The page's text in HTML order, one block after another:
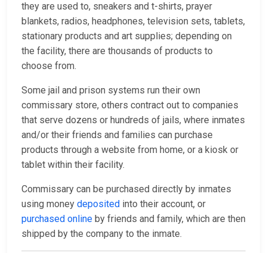
they are used to, sneakers and t-shirts, prayer
blankets, radios, headphones, television sets, tablets,
stationary products and art supplies; depending on
the facility, there are thousands of products to
choose from.
Some jail and prison systems run their own
commissary store, others contract out to companies
that serve dozens or hundreds of jails, where inmates
and/or their friends and families can purchase
products through a website from home, or a kiosk or
tablet within their facility.
Commissary can be purchased directly by inmates
using money deposited into their account, or
purchased online by friends and family, which are then
shipped by the company to the inmate.